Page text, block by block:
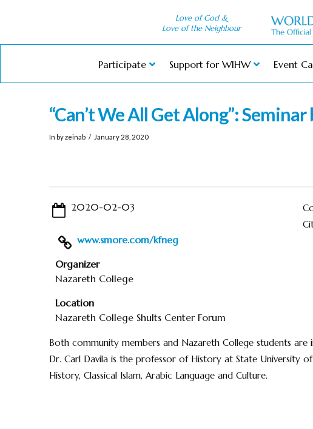
Love of God &
Love of the Neighbour
Participate Support for WIHW Event
“Can’t We All Get Along”:
In by zeinab January 28, 2020
2020-02-03
www.smore.com/kfneg
Organizer
Nazareth College
Location
Nazareth College Shults Center Forum
Both community members and Nazareth College students
Dr. Carl Davila is the professor of History at State University
History, Classical Islam, Arabic Language and Culture.